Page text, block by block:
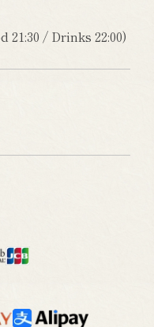
21:30 / Drinks 22:00)